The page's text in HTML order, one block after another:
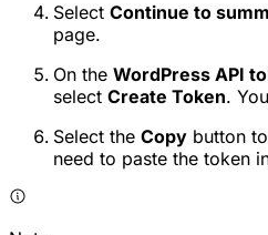
Select Continue to
page.
On the WordPress API
select Create Token.
Select the Copy button
need to paste the token